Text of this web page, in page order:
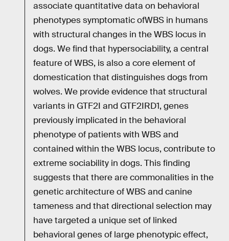
associate quantitative data on behavioral
phenotypes symptomatic ofWBS in humans
with structural changes in the WBS locus in
dogs. We find that hypersociability, a central
feature of WBS, is also a core element of
domestication that distinguishes dogs from
wolves. We provide evidence that structural
variants in GTF2I and GTF2IRD1, genes
previously implicated in the behavioral
phenotype of patients with WBS and
contained within the WBS locus, contribute to
extreme sociability in dogs. This finding
suggests that there are commonalities in the
genetic architecture of WBS and canine
tameness and that directional selection may
have targeted a unique set of linked
behavioral genes of large phenotypic effect,